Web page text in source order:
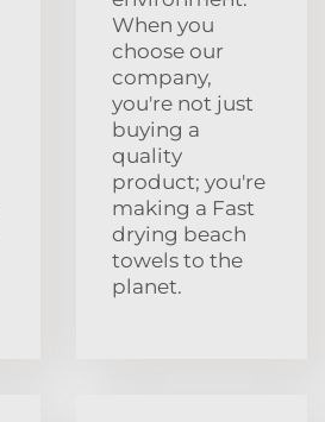
When you
choose our
company,
you're not just
buying a
quality
product; you're
making a Fast
drying beach
towels to the
planet.